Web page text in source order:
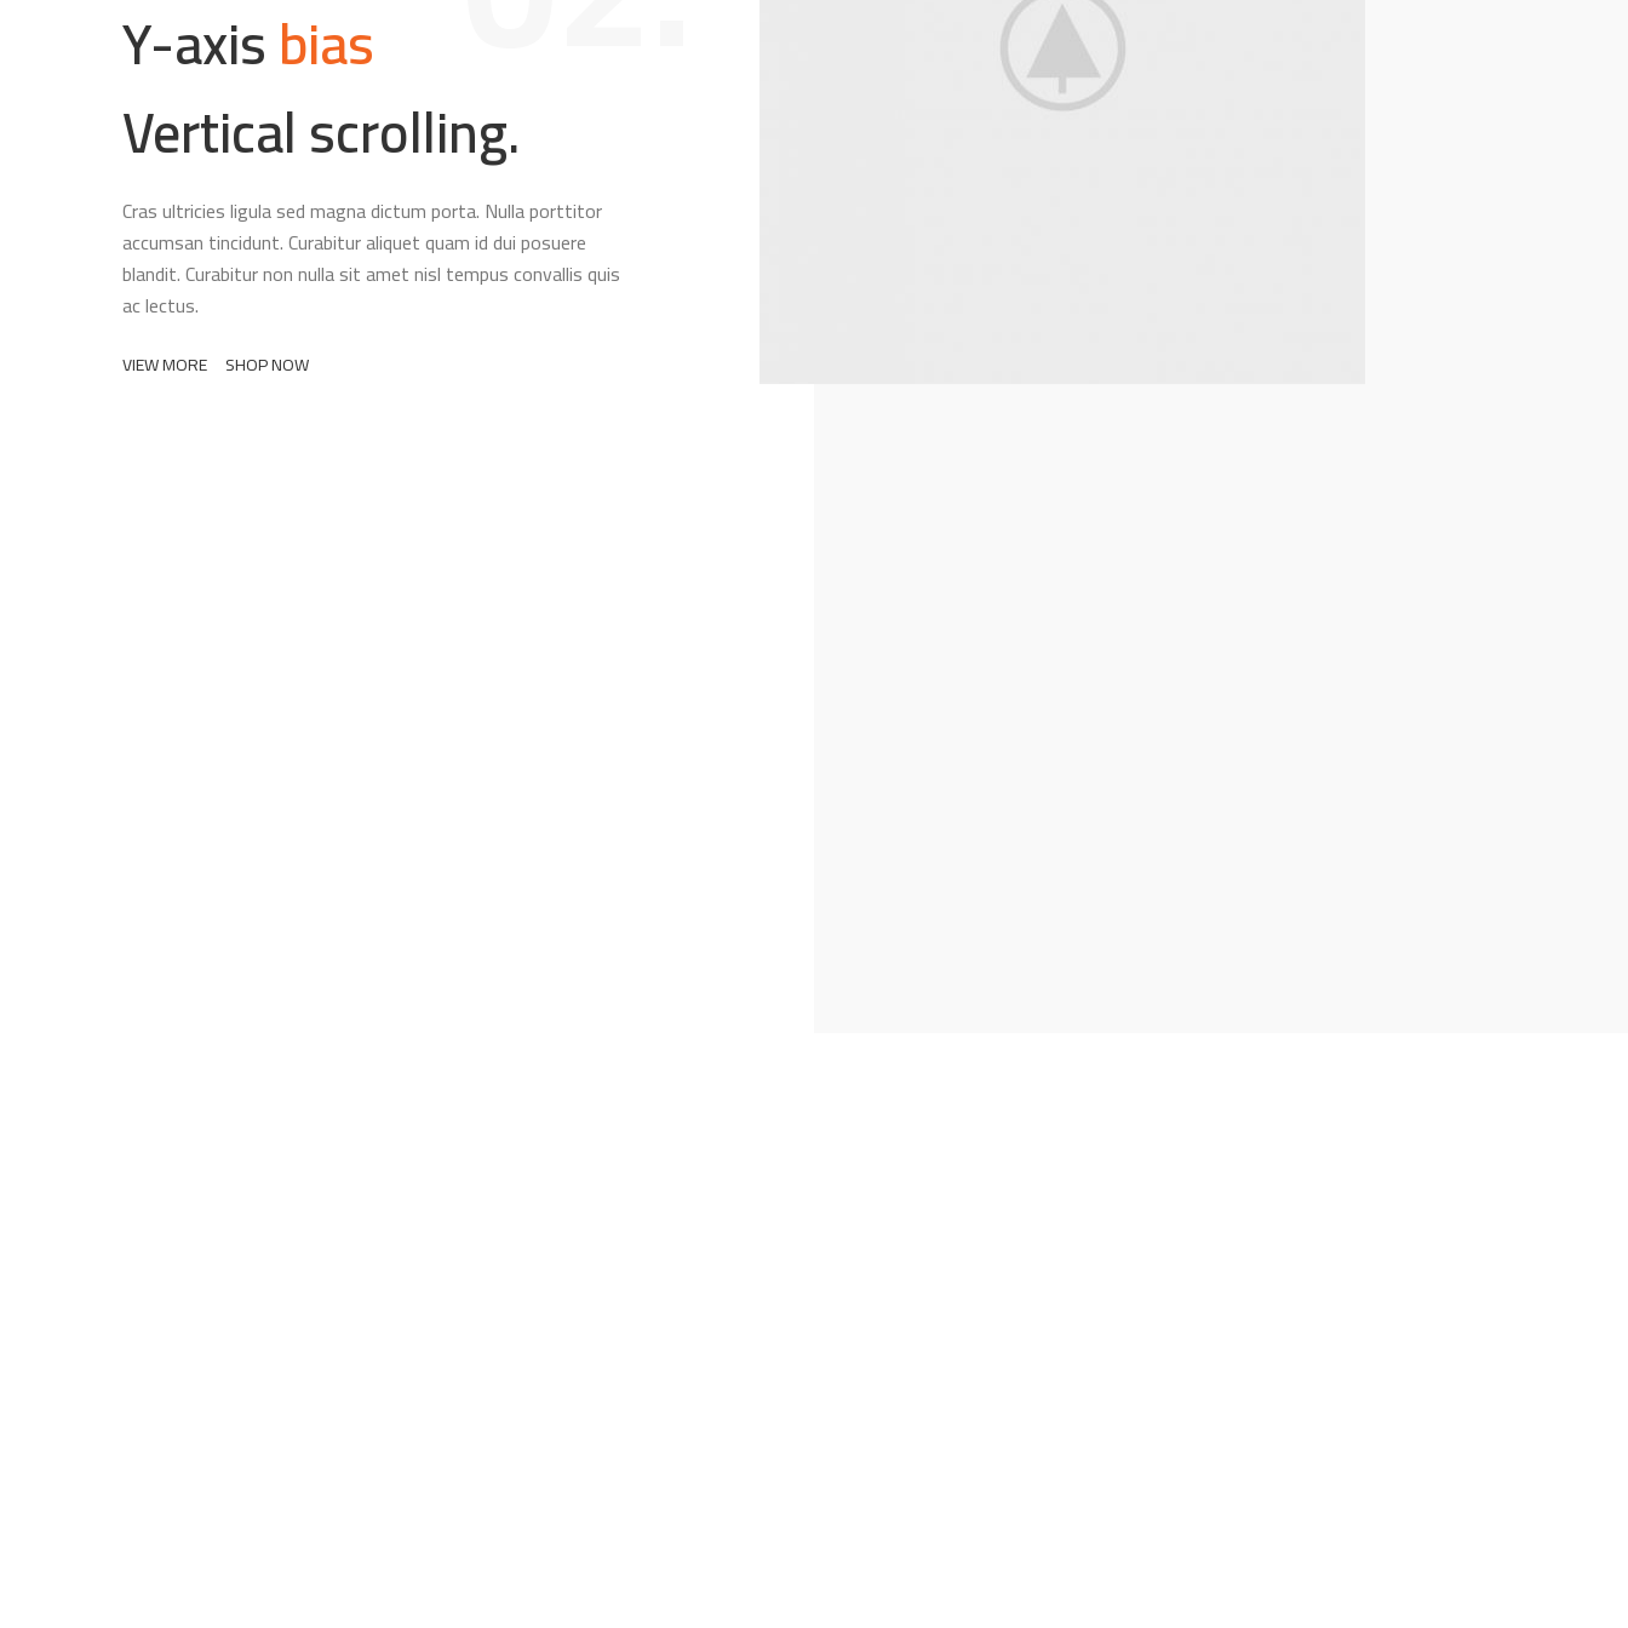
Y-axisbias
Vertical scrolling.
Cras ultricies ligula sed magna dictum porta. Nulla porttitor
accumsan tincidunt. Curabitur aliquet quam id dui posuere
blandit. Curabitur non nulla sit amet nisl tempus convallis quis
ac lectus.
VIEW MORE SHOP NOW